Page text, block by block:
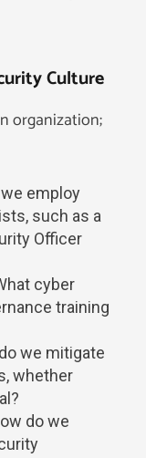
Culture​
organization;
we employ
such as a
Officer
cyber
training
we mitigate
whether
do we